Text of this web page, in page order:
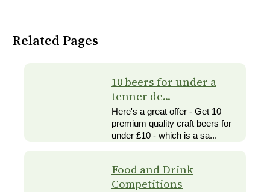
Related Pages
10 beers for under a
tenner de...
Here's a great offer - Get 10
premium quality craft beers for
under £10 - which is a sa...
Food and Drink
Competitions